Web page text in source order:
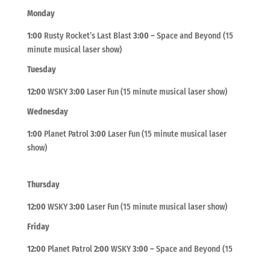
Monday
1:00 Rusty Rocket’s Last Blast3:00 –Space and Beyond (15
minute musical laser show)
Tuesday
12:00 WSKY3:00 Laser Fun (15 minute musical laser show)
Wednesday
1:00 Planet Patrol3:00 Laser Fun (15 minute musical laser
show)
Thursday
12:00 WSKY3:00 Laser Fun (15 minute musical laser show)
Friday
12:00 Planet Patrol2:00 WSKY3:00 –Space and Beyond (15